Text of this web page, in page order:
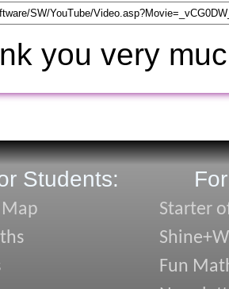
you very
Students:
Starter
Fun